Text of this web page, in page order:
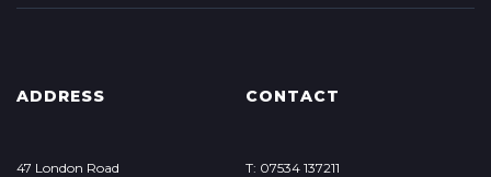
ADDRESS
47 London Road
CONTACT
T: 07534 137211